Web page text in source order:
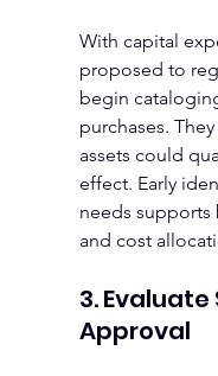
With capital
proposed to
begin
purchases.
assets could
effect. Early
needs
and cost
3.
Approval